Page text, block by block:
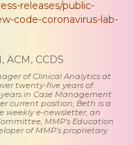
releases/public-
code-coronavirus-lab-
ACM, CCDS
of Clinical Analytics at
twenty-five years of
in Case Management
current position, Beth is a
weekly e-newsletter, an
MMP’s Education
of MMP’s proprietary